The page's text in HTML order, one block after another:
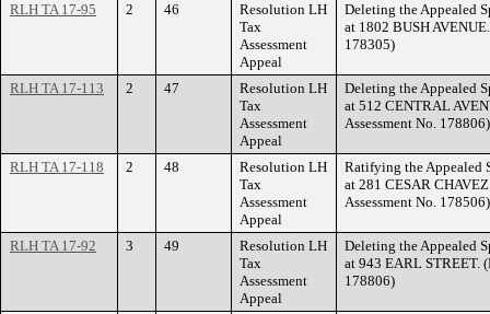
RLH TA 17-95 2 46
Resolution LH
Tax
Assessment
Appeal
Deleting the Appealed
at 1802 BUSH
178305)
RLH TA 17-113 2 47
Resolution LH
Tax
Assessment
Appeal
Deleting the Appealed
at 512 CENTRAL
Assessment No. 178806)
RLH TA 17-118 2 48
Resolution LH
Tax
Assessment
Appeal
Ratifying the Appealed
at 281 CESAR
Assessment No. 178506)
RLH TA 17-92 3 49
Resolution LH
Tax
Assessment
Appeal
Deleting the Appealed
at 943 EARL STREET.
178806)